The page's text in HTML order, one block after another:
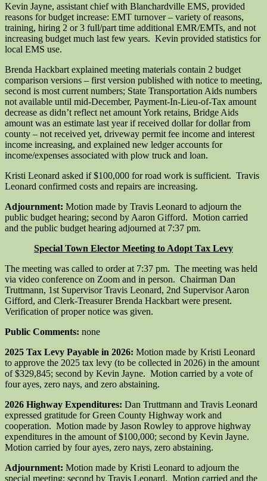
Kevin Jayne, assistant chief with Blanchardville EMS, provided
reasons for budget increase: EMT turnover – variety of reasons,
training, hiring 2 or 3 full/part time additional EMR/EMTs, and not
increasing budget much last few years. Kevin provided statistics for
local EMS use.
Brenda Hackbart explained meeting materials contain 2 budget
comparison versions – first version published with notice to meeting,
second is most current numbers; State Transportation Aids numbers
not available until mid-December, Payment-In-Lieu-of-Tax amount
decrease as didn’t reflect net amount York retains, Bridge Aids
amount was an estimate last year if received dollar for dollar from
county – not received yet, driveway permit fee income and interest
income increasing, and explained new ledger accounts for
income/expenses associated with plow truck and loan.
Kristi Leonard asked if $100,000 for road work is sufficient. Travis
Leonard confirmed costs and repairs are increasing.
Adjournment: Motion made by Travis Leonard to adjourn the
public budget hearing; second by ­­­­­­­­­Aaron Gifford. Motion carried
and the public budget hearing adjourned at 7:37 pm.
Special Town Elector Meeting to Adopt Tax Levy
The meeting was called to order at 7:37 pm. The meeting was held
via video conference on Zoom and in person. Chairman Dan
Truttmann, 1st Supervisor Travis Leonard, 2nd Supervisor Aaron
Gifford, and Clerk-Treasurer Brenda Hackbart were present.
Verification of proper notice was given.
Public Comments: none
2025 Tax Levy Payable in 2026: Motion made by Kristi Leonard
to approve the 2025 tax levy (to be collected in 2026) in the amount
of $329,845; second by Kevin Jayne. Motion carried by a vote of
four ayes, zero nays, and zero abstaining.
2026 Highway Expenditures: Dan Truttmann and Travis Leonard
expressed gratitude for Green County Highway work and
cooperation. Motion made by Jason Rowley to approve highway
expenditures in the amount of $100,000; second by Kevin Jayne.
Motion carried by four ayes, zero nays, zero abstaining.
Adjournment: Motion made by Kristi Leonard to adjourn the
special meeting; second by Travis Leonard. Motion carried and the